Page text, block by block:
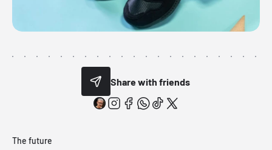
Share with friends
The future